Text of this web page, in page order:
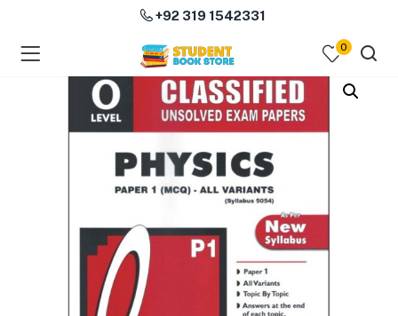
(Course Books )
(Subjects )
+92 319 1542331
0